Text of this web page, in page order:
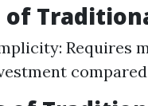
of
Requires